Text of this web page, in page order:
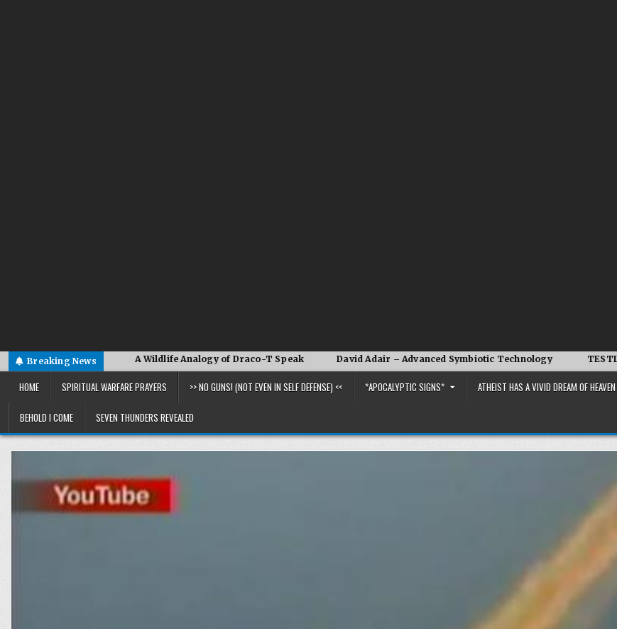
Breaking News
and More A Wildlife Analogy of Draco-T Speak David Adair – Advanced Symbiotic Technology TESTIMONY OF
HOME SPIRITUAL WARFARE PRAYERS >> NO GUNS! (NOT EVEN IN SELF DEFENSE) << *APOCALYPTIC SIGNS* ATHEIST HAS A VIVID DREAM OF HEAVEN
BEHOLD I COME SEVEN THUNDERS REVEALED